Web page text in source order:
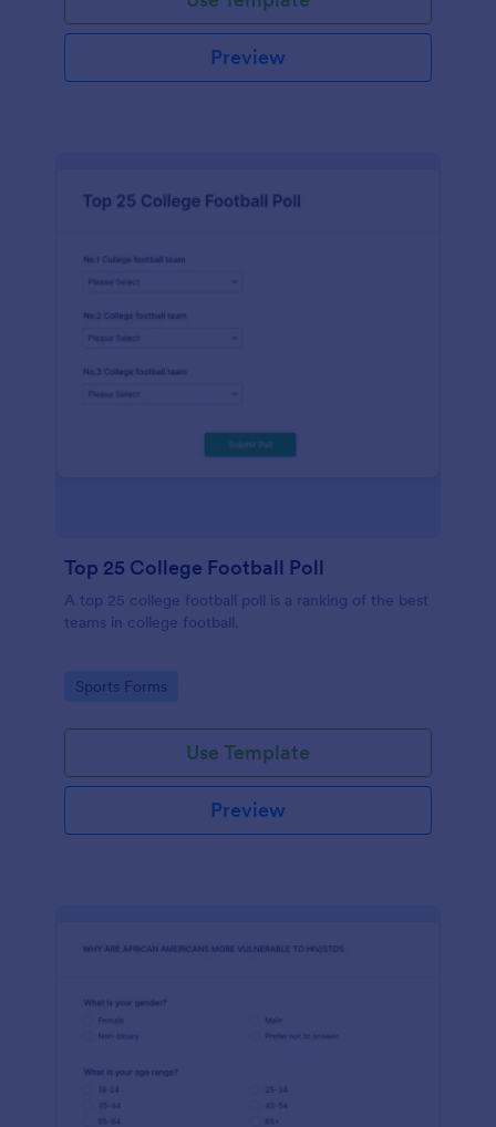
Preview
Top 25 College Football Poll
A top 25 college football poll is a ranking of the best
teams in college football.
Go to Category:
Sports Forms
Use Template
Preview